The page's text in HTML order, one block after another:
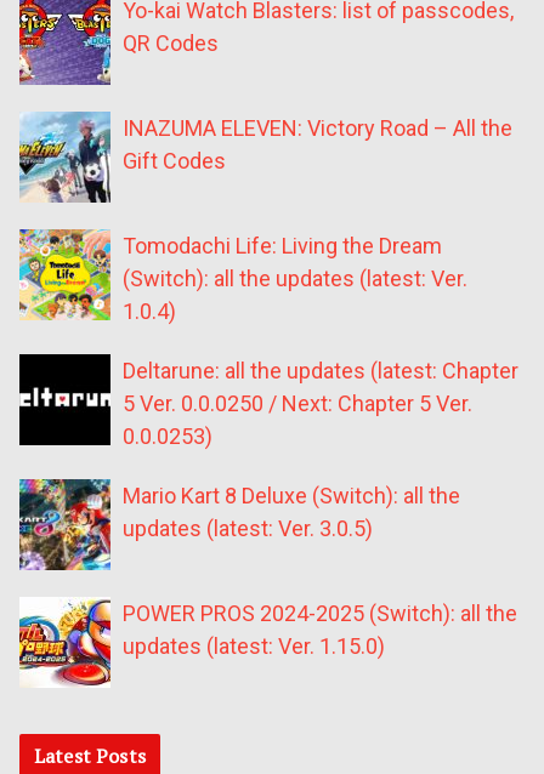
Yo-kai Watch Blasters: list of passcodes,
QR Codes
INAZUMA ELEVEN: Victory Road – All the
Gift Codes
Tomodachi Life: Living the Dream
(Switch): all the updates (latest: Ver.
1.0.4)
Deltarune: all the updates (latest: Chapter
5 Ver. 0.0.0250 / Next: Chapter 5 Ver.
0.0.0253)
Mario Kart 8 Deluxe (Switch): all the
updates (latest: Ver. 3.0.5)
POWER PROS 2024-2025 (Switch): all the
updates (latest: Ver. 1.15.0)
Latest Posts